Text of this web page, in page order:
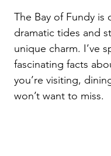
The Bay of Fundy is
dramatic tides and
unique charm. I’ve
fascinating facts
you’re visiting,
won’t want to miss.